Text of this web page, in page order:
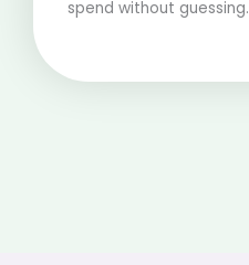
spend without guessing.